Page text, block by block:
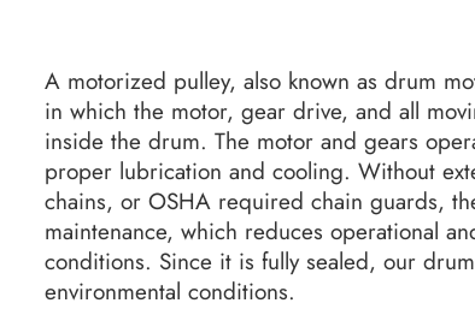
A motorized pulley, also known as drum
in which the motor, gear drive, and all
inside the drum. The motor and gears
proper lubrication and cooling. Without
chains, or OSHA required chain guards,
maintenance, which reduces operational
conditions. Since it is fully sealed, our
environmental conditions.